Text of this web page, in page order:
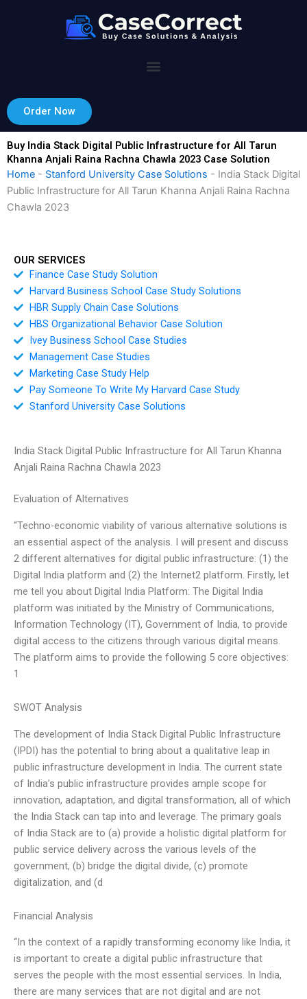
Order Now
Buy India Stack Digital Public Infrastructure for All Tarun
Khanna Anjali Raina Rachna Chawla 2023 Case Solution
Home - Stanford University Case Solutions - India Stack Digital
Public Infrastructure for All Tarun Khanna Anjali Raina Rachna
Chawla 2023
OUR SERVICES
Finance Case Study Solution
Harvard Business School Case Study Solutions
HBR Supply Chain Case Solutions
HBS Organizational Behavior Case Solution
Ivey Business School Case Studies
Management Case Studies
Marketing Case Study Help
Pay Someone To Write My Harvard Case Study
Stanford University Case Solutions
India Stack Digital Public Infrastructure for All Tarun Khanna
Anjali Raina Rachna Chawla 2023
Evaluation of Alternatives
“Techno-economic viability of various alternative solutions is
an essential aspect of the analysis. I will present and discuss
2 different alternatives for digital public infrastructure: (1) the
Digital India platform and (2) the Internet2 platform. Firstly, let
me tell you about Digital India Platform: The Digital India
platform was initiated by the Ministry of Communications,
Information Technology (IT), Government of India, to provide
digital access to the citizens through various digital means.
The platform aims to provide the following 5 core objectives:
1
SWOT Analysis
The development of India Stack Digital Public Infrastructure
(IPDI) has the potential to bring about a qualitative leap in
public infrastructure development in India. The current state
of India’s public infrastructure provides ample scope for
innovation, adaptation, and digital transformation, all of which
the India Stack can tap into and leverage. The primary goals
of India Stack are to (a) provide a holistic digital platform for
public service delivery across the various levels of the
government, (b) bridge the digital divide, (c) promote
digitalization, and (d
Financial Analysis
“In the context of a rapidly transforming economy like India, it
is important to create a digital public infrastructure that
serves the people with the most essential services. In India,
there are many services that are not digital and are not